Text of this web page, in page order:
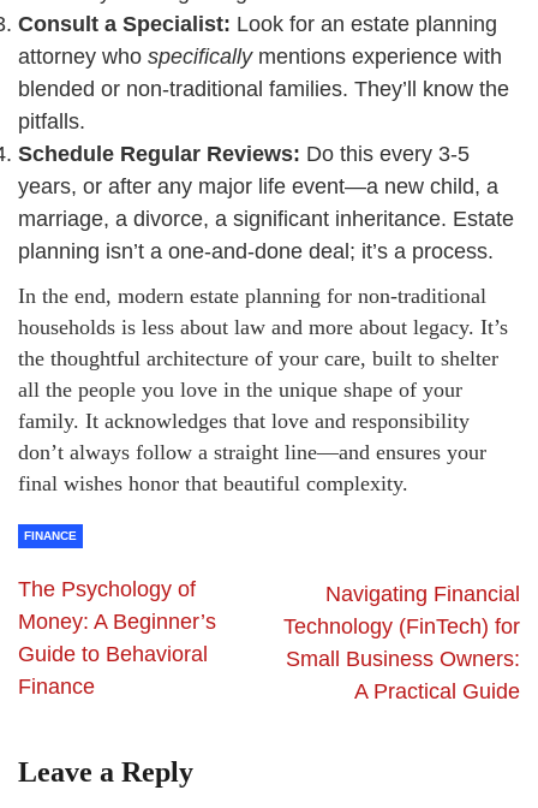
Consult a Specialist: Look for an estate planning
attorney who specificallymentions experience with
blended or non-traditional families. They’ll know the
pitfalls.
Schedule Regular Reviews: Do this every 3-5
years, or after any major life event—a new child, a
marriage, a divorce, a significant inheritance. Estate
planning isn’t a one-and-done deal; it’s a process.
In the end, modern estate planning for non-traditional
households is less about law and more about legacy. It’s
the thoughtful architecture of your care, built to shelter
all the people you love in the unique shape of your
family. It acknowledges that love and responsibility
don’t always follow a straight line—and ensures your
final wishes honor that beautiful complexity.
FINANCE
The Psychology of
Money: A Beginner’s
Guide to Behavioral
Finance
Navigating Financial
Technology (FinTech) for
Small Business Owners:
A Practical Guide
Leave a Reply